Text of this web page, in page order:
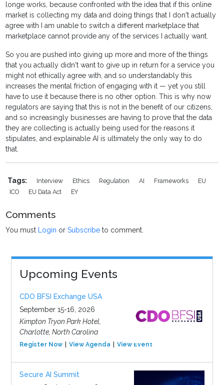
longe works, because confronted with the idea that if this online
market is collecting my data and doing things that I don't actually
agree with I am unable to switch a different marketplace that
marketplace cannot provide any of the services I actually want.
So you are pushed into giving up more and more of the things
that you actually didn't want to give up in return for a service you
might not ethically agree with, and so understandably this
increases the mental friction of engaging with it — yet you still
have to use it because there is no other option. This is why now
regulators are saying that this is not in the benefit of our citizens,
and so increasingly businesses are having to prove that the data
they are collecting is actually being used for the reasons it
stipulates, and explainable AI is ultimately the only way to do
that.
Tags: Interview Ethics Regulation AI Frameworks
EU
ICO
EU Data Act EY
Comments
You must Login orSubscribe to comment.
Upcoming Events
CDO BFSI Exchange USA
September 15-16, 2026
Kimpton Tryon Park Hotel,
Charlotte, North Carolina
Register Now View Agenda View Event
Secure AI Summit